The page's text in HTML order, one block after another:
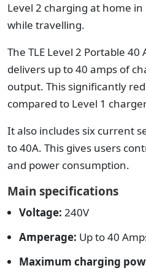
Level 2 charging at home in
while travelling.
The TLE Level 2 Portable 40
delivers up to 40 amps of
output. This significantly
compared to Level 1
It also includes six current
to 40A. This gives users
and power consumption.
Main specifications
Voltage: 240V
Amperage: Up to 40
Maximum charging